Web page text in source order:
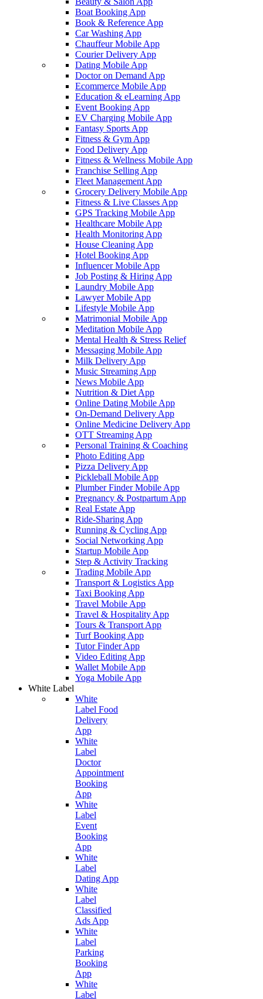
Boat Booking App
Book & Reference App
Car Washing App
Chauffeur Mobile App
Courier Delivery App
Dating Mobile App
Doctor on Demand App
Ecommerce Mobile App
Education & eLearning App
Event Booking App
EV Charging Mobile App
Fantasy Sports App
Fitness & Gym App
Food Delivery App
Fitness & Wellness Mobile App
Franchise Selling App
Fleet Management App
Grocery Delivery Mobile App
Fitness & Live Classes App
GPS Tracking Mobile App
Healthcare Mobile App
Health Monitoring App
House Cleaning App
Hotel Booking App
Influencer Mobile App
Job Posting & Hiring App
Laundry Mobile App
Lawyer Mobile App
Lifestyle Mobile App
Matrimonial Mobile App
Meditation Mobile App
Mental Health & Stress Relief
Messaging Mobile App
Milk Delivery App
Music Streaming App
News Mobile App
Nutrition & Diet App
Online Dating Mobile App
On-Demand Delivery App
Online Medicine Delivery App
OTT Streaming App
Personal Training & Coaching
Photo Editing App
Pizza Delivery App
Pickleball Mobile App
Plumber Finder Mobile App
Pregnancy & Postpartum App
Real Estate App
Ride-Sharing App
Running & Cycling App
Social Networking App
Startup Mobile App
Step & Activity Tracking
Trading Mobile App
Transport & Logistics App
Taxi Booking App
Travel Mobile App
Travel & Hospitality App
Tours & Transport App
Turf Booking App
Tutor Finder App
Video Editing App
Wallet Mobile App
Yoga Mobile App
White Label
White
Label Food
Delivery
App
White
Label
Doctor
Appointment
Booking
App
White
Label
Event
Booking
App
White
Label
Dating App
White
Label
Classified
Ads App
White
Label
Parking
Booking
App
White
Label